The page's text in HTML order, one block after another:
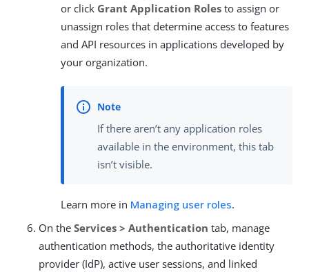
or click Grant Application Roles to assign or
unassign roles that determine access to features
and API resources in applications developed by
your organization.
If there aren’t any application roles
available in the environment, this tab
isn’t visible.
Learn more in Managing user roles.
On the Services > Authentication tab, manage
authentication methods, the authoritative identity
provider (IdP), active user sessions, and linked